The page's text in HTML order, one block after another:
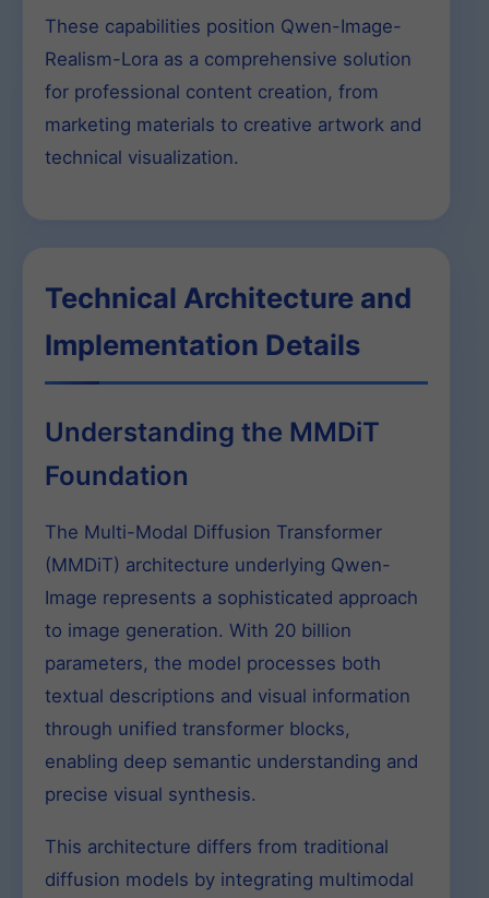
These capabilities position Qwen-Image-
Realism-Lora as a comprehensive solution
for professional content creation, from
marketing materials to creative artwork and
technical visualization.
Technical Architecture and
Implementation Details
Understanding the MMDiT
Foundation
The Multi-Modal Diffusion Transformer
(MMDiT) architecture underlying Qwen-
Image represents a sophisticated approach
to image generation. With 20 billion
parameters, the model processes both
textual descriptions and visual information
through unified transformer blocks,
enabling deep semantic understanding and
precise visual synthesis.
This architecture differs from traditional
diffusion models by integrating multimodal